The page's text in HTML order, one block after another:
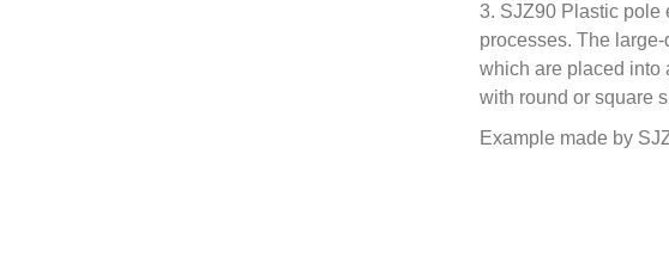
3. SJZ90 Plastic pole
processes. The
which are placed into
with round or square
Example made by